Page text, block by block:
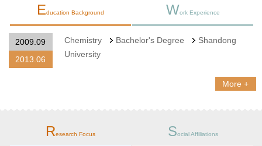
Education Background Work Experience
2009.09
2013.06
Chemistry Bachelor's Degree
Shandong
University
More +
Research Focus Social Affiliations